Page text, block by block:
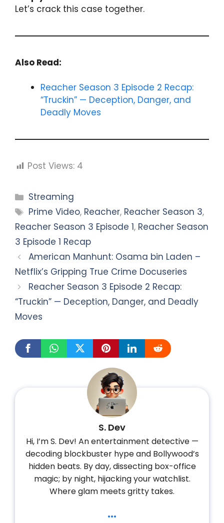
Let’s crack this case together.
Also Read:
Reacher Season 3 Episode 2 Recap:
“Truckin” — Deception, Danger, and
Deadly Moves
Post Views: 4
Categories
Streaming
Tags
Prime Video, Reacher, Reacher Season 3,
Reacher Season 3 Episode 1, Reacher Season
3 Episode 1 Recap
American Manhunt: Osama bin Laden –
Netflix’s Gripping True Crime Docuseries
Reacher Season 3 Episode 2 Recap:
“Truckin” — Deception, Danger, and Deadly
Moves
S. Dev
Hi, I’m S. Dev! An entertainment detective —
decoding blockbuster hype and Bollywood’s
hidden beats. By day, dissecting box-office
magic; by night, hijacking your watchlist.
Where glam meets gritty takes.
...